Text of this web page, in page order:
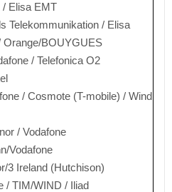
/ Elisa EMT
Telekommunikation / Elisa
Orange/BOUYGUES
/ Telefonica O2
/ Cosmote (T-mobile) / Wind
/ Vodafone
Vodafone
3 Ireland (Hutchison)
/ TIM/WIND / Iliad